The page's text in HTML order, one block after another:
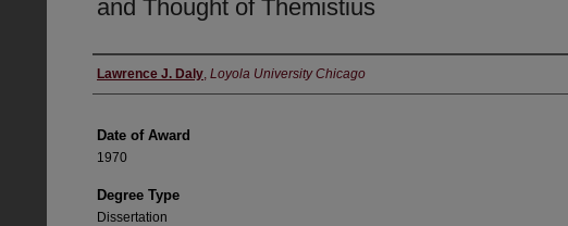
and Thought of Themistius
Author
Lawrence J. Daly, Loyola University Chicago
Date of Award
1970
Degree Type
Dissertation